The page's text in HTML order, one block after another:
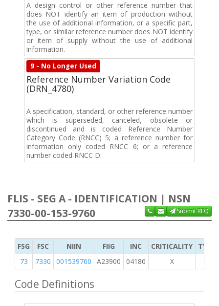
A design control or other reference number that
does NOT identify an item of production without
the use of additional information, or a specific part,
type, or similar reference number does NOT identify
or item of supply without the use of additional
information.
9 - No Longer Used
Reference Number Variation Code
(DRN_4780)
A specification, standard, or other reference number
which is superseded, canceled, obsolete or
discontinued and is coded Reference Number
Category Code (RNCC) 5; a reference number for
information only coded RNCC 6; or a reference
number coded RNCC D.
FLIS - SEG A - IDENTIFICATION | NSN
7330-00-153-9760
Submit RFQ
FSG FSC NIIN FIIG INC CRITICALITY
TYPE
73
7330 001539760 A23900 04180 X
Code Definitions